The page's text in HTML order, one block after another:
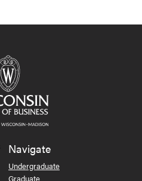
Navigate
Undergraduate
Graduate